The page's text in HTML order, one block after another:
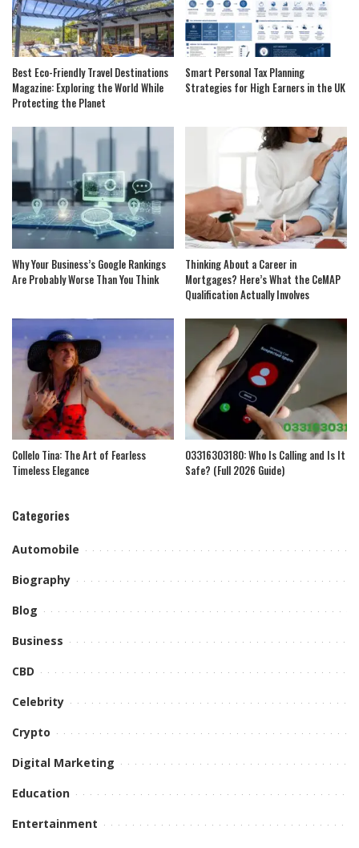
Best Eco-Friendly Travel Destinations
Magazine: Exploring the World While
Protecting the Planet
Smart Personal Tax Planning
Strategies for High Earners in the UK
Why Your Business’s Google Rankings
Are Probably Worse Than You Think
Thinking About a Career in
Mortgages? Here’s What the CeMAP
Qualification Actually Involves
Collelo Tina: The Art of Fearless
Timeless Elegance
03316303180: Who Is Calling and Is It
Safe? (Full 2026 Guide)
Categories
Automobile
Biography
Blog
Business
CBD
Celebrity
Crypto
Digital Marketing
Education
Entertainment